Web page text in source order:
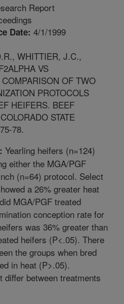
Report
Date: 4/1/1999
WHITTIER, J.C.,
VS
OF TWO
PROTOCOLS
HEIFERS. BEEF
STATE
78.
Yearling heifers (n=124)
either the MGA/PGF
(n=64) protocol. Select
a 26% greater heat
MGA/PGF treated
conception rate for
was 36% greater than
heifers (P<.05). There
the groups when bred
in heat (P>.05).
differ between treatments